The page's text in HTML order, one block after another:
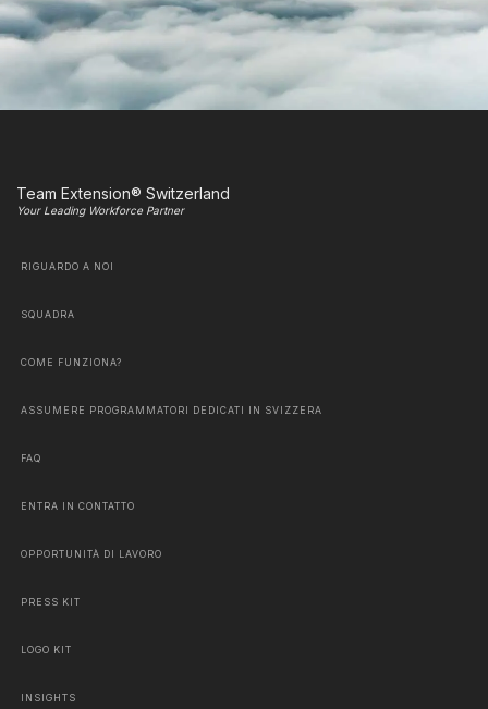
Team Extension® Switzerland
Your Leading Workforce Partner
RIGUARDO A NOI
SQUADRA
COME FUNZIONA?
ASSUMERE PROGRAMMATORI DEDICATI IN SVIZZERA
FAQ
ENTRA IN CONTATTO
OPPORTUNITÀ DI LAVORO
PRESS KIT
LOGO KIT
INSIGHTS